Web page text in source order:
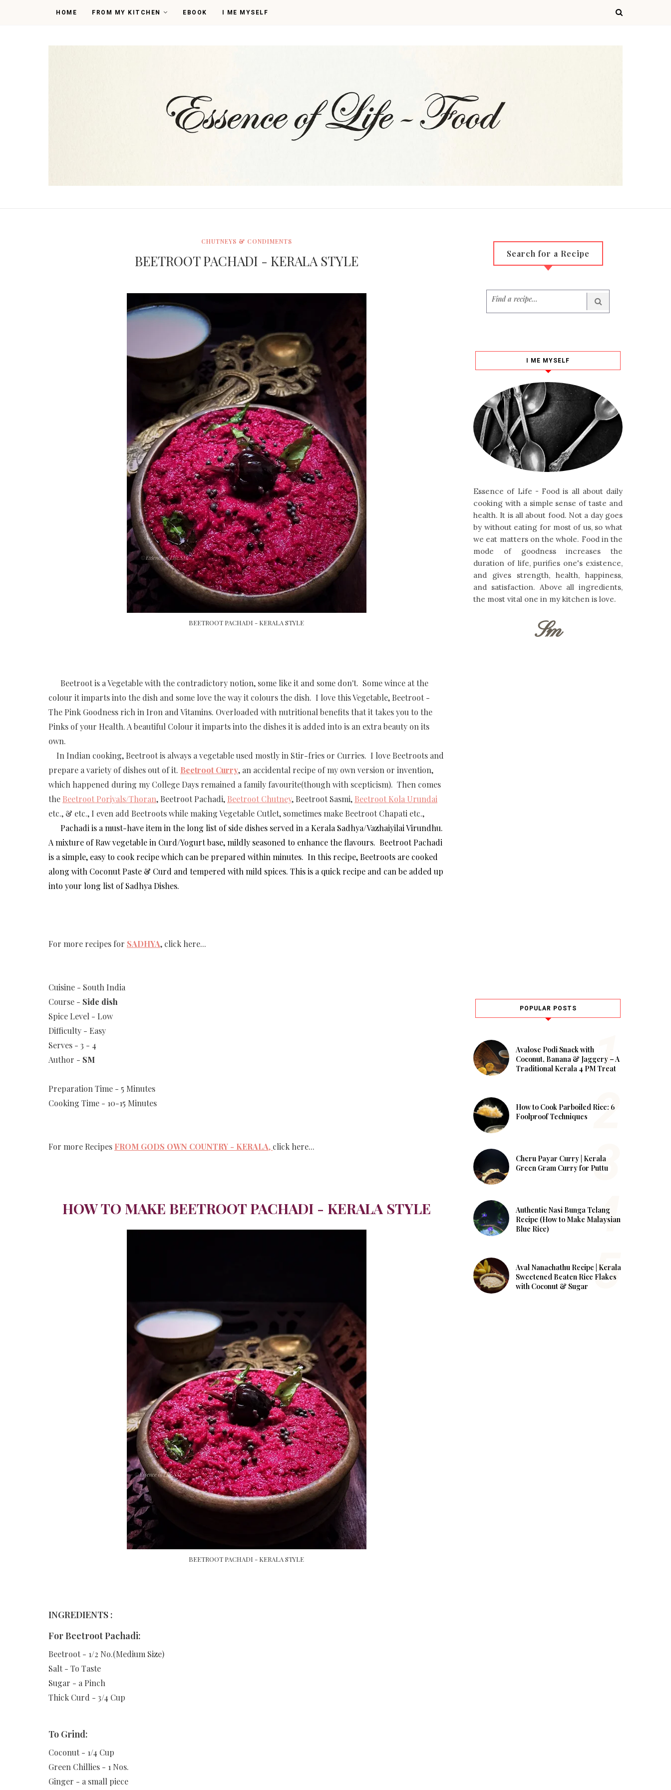
HOME FROM MY KITCHEN EBOOK I ME MYSELF
CHUTNEYS & CONDIMENTS
BEETROOT PACHADI - KERALA STYLE
BEETROOT PACHADI - KERALA STYLE
Beetroot is a Vegetable with the contradictory notion, some like it and some don't. Some wince at the
colour it imparts into the dish and some love the way it colours the dish. I love this Vegetable, Beetroot -
The Pink Goodness rich in Iron and Vitamins. Overloaded with nutritional benefits that it takes you to the
Pinks of your Health. A beautiful Colour it imparts into the dishes it is added into is an extra beauty on its
own.
In Indian cooking, Beetroot is always a vegetable used mostly in Stir-fries or Curries. I love Beetroots and
prepare a variety of dishes out of it. Beetroot Curry, an accidental recipe of my own version or invention,
which happened during my College Days remained a family favourite(though with scepticism). Then comes
the Beetroot Poriyals/Thoran, Beetroot Pachadi, Beetroot Chutney, Beetroot Sasmi, Beetroot Kola Urundai
etc., & etc., I even add Beetroots while making Vegetable Cutlet, sometimes make Beetroot Chapati etc.,
Pachadi is a must-have item in the long list of side dishes served in a Kerala Sadhya/Vazhaiyilai Virundhu.
A mixture of Raw vegetable in Curd/Yogurt base, mildly seasoned to enhance the flavours. Beetroot Pachadi
is a simple, easy to cook recipe which can be prepared within minutes. In this recipe, Beetroots are cooked
along with Coconut Paste & Curd and tempered with mild spices. This is a quick recipe and can be added up
into your long list of Sadhya Dishes.
For more recipes for SADHYA, click here...
Cuisine - South India
Course - Side dish
Spice Level - Low
Difficulty - Easy
Serves - 3 - 4
Author - SM
Preparation Time - 5 Minutes
Cooking Time - 10-15 Minutes
For more Recipes FROM GODS OWN COUNTRY - KERALA, click here...
HOW TO MAKE BEETROOT PACHADI - KERALA STYLE
BEETROOT PACHADI - KERALA STYLE
INGREDIENTS :
For Beetroot Pachadi:
Beetroot - 1/2 No.(Medium Size)
Salt - To Taste
Sugar - a Pinch
Thick Curd - 3/4 Cup
To Grind:
Coconut - 1/4 Cup
Green Chillies - 1 Nos.
Ginger - a small piece
Search for a Recipe
I ME MYSELF
Essence of Life - Food is all about daily
cooking with a simple sense of taste and
health. It is all about food. Not a day goes
by without eating for most of us, so what
we eat matters on the whole. Food in the
mode of goodness increases the
duration of life, purifies one's existence,
and gives strength, health, happiness,
and satisfaction. Above all ingredients,
the most vital one in my kitchen is love.
Sm
POPULAR POSTS
Avalose Podi Snack with
Coconut, Banana & Jaggery – A
Traditional Kerala 4 PM Treat
How to Cook Parboiled Rice: 6
Foolproof Techniques
Cheru Payar Curry | Kerala
Green Gram Curry for Puttu
Authentic Nasi Bunga Telang
Recipe (How to Make Malaysian
Blue Rice)
Aval Nanachathu Recipe | Kerala
Sweetened Beaten Rice Flakes
with Coconut & Sugar